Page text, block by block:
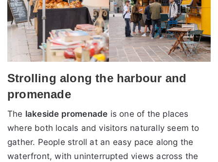
Strolling along the harbour and
promenade
The lakeside promenade is one of the places
where both locals and visitors naturally seem to
gather. People stroll at an easy pace along the
waterfront, with uninterrupted views across the